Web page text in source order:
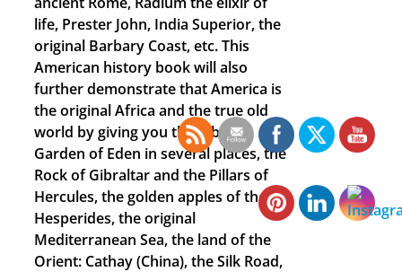
life, Prester John, India Superior, the
original Barbary Coast, etc. This
American history book will also
further demonstrate that America is
the original Africa and the true old
world by giving you the Biblical
Garden of Eden in several places, the
Rock of Gibraltar and the Pillars of
Hercules, the golden apples of the
Hesperides, the original
Mediterranean Sea, the land of the
Orient: Cathay (China), the Silk Road,